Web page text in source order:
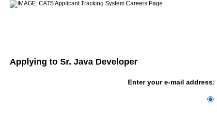
Applying to Sr. Java Developer
Enter your e-mail address: